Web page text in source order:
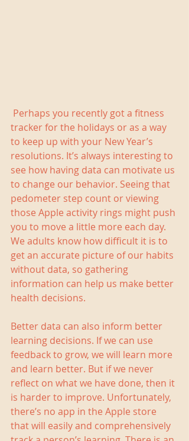
tracker for the holidays or as a way
to keep up with your New Year’s
resolutions. It’s always interesting to
see how having data can motivate us
to change our behavior. Seeing that
pedometer step count or viewing
those Apple activity rings might push
you to move a little more each day.
We adults know how difficult it is to
get an accurate picture of our habits
without data, so gathering
information can help us make better
health decisions.
Better data can also inform better
learning decisions. If we can use
feedback to grow, we will learn more
and learn better. But if we never
reflect on what we have done, then it
is harder to improve. Unfortunately,
there’s no app in the Apple store
that will easily and comprehensively